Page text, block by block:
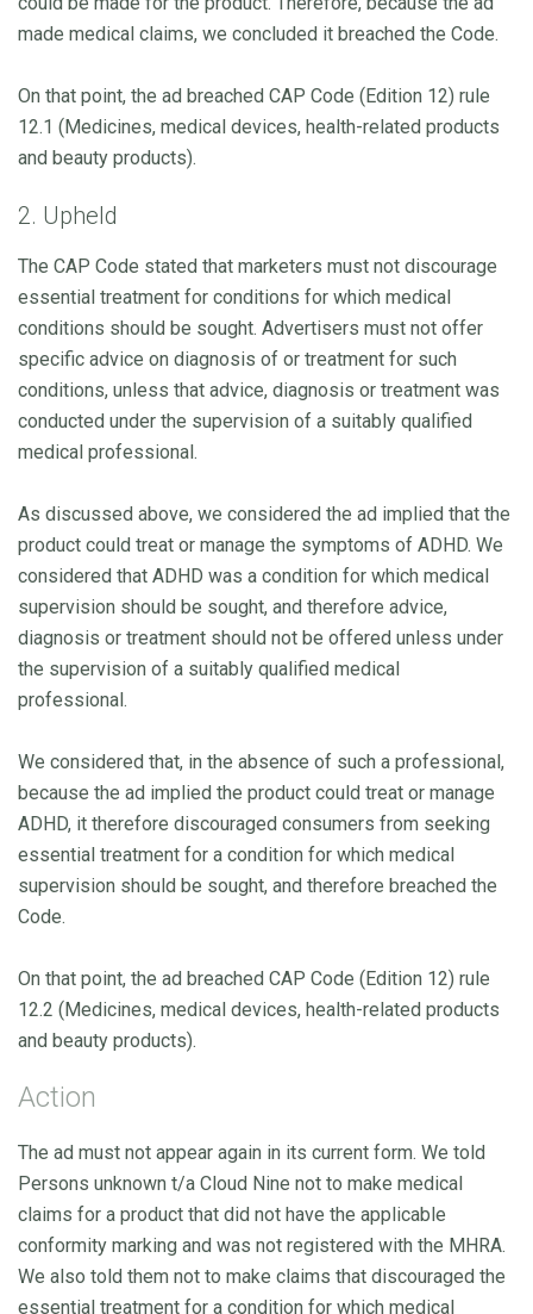
made medical claims, we concluded it breached the Code.
On that point, the ad breached CAP Code (Edition 12) rule
12.1 (Medicines, medical devices, health-related products
and beauty products).
2. Upheld
The CAP Code stated that marketers must not discourage
essential treatment for conditions for which medical
conditions should be sought. Advertisers must not offer
specific advice on diagnosis of or treatment for such
conditions, unless that advice, diagnosis or treatment was
conducted under the supervision of a suitably qualified
medical professional.
As discussed above, we considered the ad implied that the
product could treat or manage the symptoms of ADHD. We
considered that ADHD was a condition for which medical
supervision should be sought, and therefore advice,
diagnosis or treatment should not be offered unless under
the supervision of a suitably qualified medical
professional.
We considered that, in the absence of such a professional,
because the ad implied the product could treat or manage
ADHD, it therefore discouraged consumers from seeking
essential treatment for a condition for which medical
supervision should be sought, and therefore breached the
Code.
On that point, the ad breached CAP Code (Edition 12) rule
12.2 (Medicines, medical devices, health-related products
and beauty products).
Action
The ad must not appear again in its current form. We told
Persons unknown t/a Cloud Nine not to make medical
claims for a product that did not have the applicable
conformity marking and was not registered with the MHRA.
We also told them not to make claims that discouraged the
essential treatment for a condition for which medical